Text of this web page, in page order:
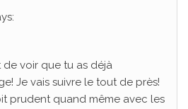
de voir que tu as déjà
Je vais suivre le tout de près!
prudent quand même avec les